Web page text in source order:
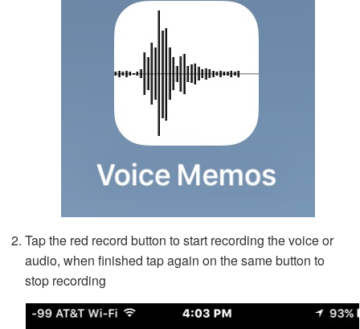
Tap the red record button to start recording the voice or
audio, when finished tap again on the same button to
stop recording